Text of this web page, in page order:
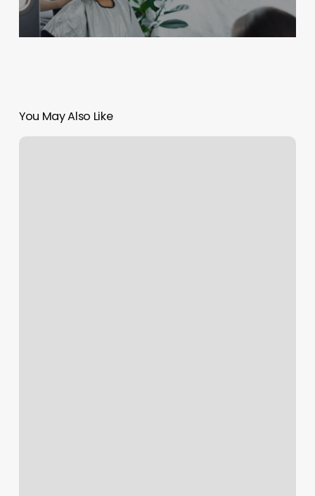
You May Also Like
Yikes